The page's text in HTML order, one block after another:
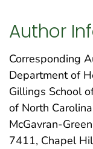
Author
Corresponding
Department of
Gillings School
of North
McGavran-
7411, Chapel